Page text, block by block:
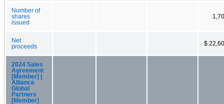
Number of
shares
issued
Net
proceeds
$
2024 Sales
Agreement
[Member] |
Alliance
Global
Partners
[Member]